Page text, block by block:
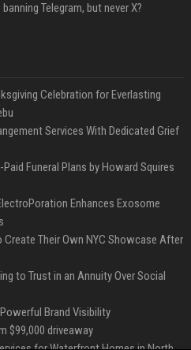
Telegram, but never X?
Celebration for Everlasting
Services With Dedicated Grief
Funeral Plans by Howard Squires
Enhances Exosome
Their Own NYC Showcase After
to Trust in an Annuity Over Social
Brand Visibility
$99,000 driveaway